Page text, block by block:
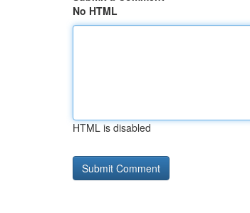
No HTML
HTML is disabled